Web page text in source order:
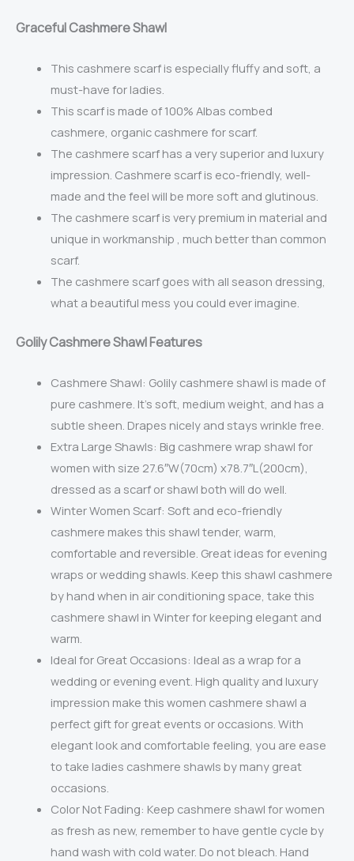
Graceful Cashmere Shawl
This cashmere scarf is especially fluffy and soft, a
must-have for ladies.
This scarf is made of 100% Albas combed
cashmere, organic cashmere for scarf.
The cashmere scarf has a very superior and luxury
impression. Cashmere scarf is eco-friendly, well-
made and the feel will be more soft and glutinous.
The cashmere scarf is very premium in material and
unique in workmanship , much better than common
scarf.
The cashmere scarf goes with all season dressing,
what a beautiful mess you could ever imagine.
Golily Cashmere Shawl Features
Cashmere Shawl: Golily cashmere shawl is made of
pure cashmere. It’s soft, medium weight, and has a
subtle sheen. Drapes nicely and stays wrinkle free.
Extra Large Shawls: Big cashmere wrap shawl for
women with size 27.6″W(70cm) x78.7″L(200cm),
dressed as a scarf or shawl both will do well.
Winter Women Scarf: Soft and eco-friendly
cashmere makes this shawl tender, warm,
comfortable and reversible. Great ideas for evening
wraps or wedding shawls. Keep this shawl cashmere
by hand when in air conditioning space, take this
cashmere shawl in Winter for keeping elegant and
warm.
Ideal for Great Occasions: Ideal as a wrap for a
wedding or evening event. High quality and luxury
impression make this women cashmere shawl a
perfect gift for great events or occasions. With
elegant look and comfortable feeling, you are ease
to take ladies cashmere shawls by many great
occasions.
Color Not Fading: Keep cashmere shawl for women
as fresh as new, remember to have gentle cycle by
hand wash with cold water. Do not bleach. Hand